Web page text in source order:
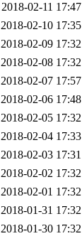
2018-02-11 17:47
2018-02-10 17:35
2018-02-09 17:32
2018-02-08 17:32
2018-02-07 17:57
2018-02-06 17:48
2018-02-05 17:32
2018-02-04 17:33
2018-02-03 17:31
2018-02-02 17:32
2018-02-01 17:32
2018-01-31 17:32
2018-01-30 17:32